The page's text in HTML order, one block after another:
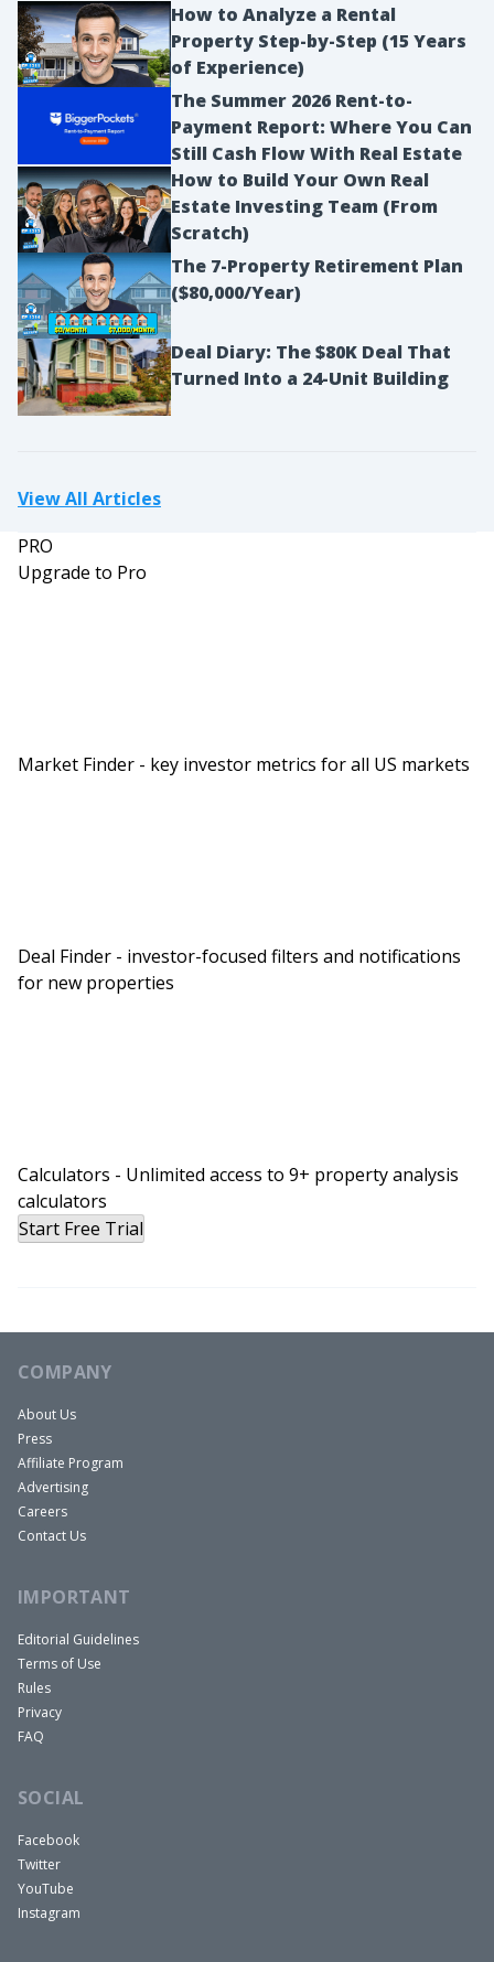
How to Analyze a Rental
Property Step-by-Step (15 Years
of Experience)
The Summer 2026 Rent-to-
Payment Report: Where You Can
Still Cash Flow With Real Estate
How to Build Your Own Real
Estate Investing Team (From
Scratch)
The 7-Property Retirement Plan
($80,000/Year)
Deal Diary: The $80K Deal That
Turned Into a 24-Unit Building
View All Articles
PRO
Upgrade to Pro
Market Finder - key investor metrics for all US markets
Deal Finder - investor-focused filters and notifications
for new properties
Calculators - Unlimited access to 9+ property analysis
calculators
Start Free Trial
COMPANY
About Us
Press
Affiliate Program
Advertising
Careers
Contact Us
IMPORTANT
Editorial Guidelines
Terms of Use
Rules
Privacy
FAQ
SOCIAL
Facebook
Twitter
YouTube
Instagram